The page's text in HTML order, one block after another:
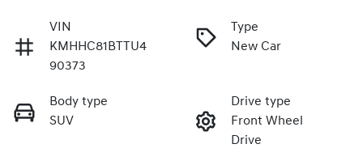
VIN
KMHHC81BTTU4
90373
Type
New Car
Body type
SUV
Drive type
Front Wheel
Drive